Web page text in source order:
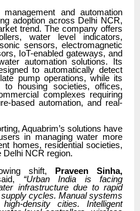
and automation
adoption across Delhi NCR,
trend. The company offers
water level indicators,
sensors, electromagnetic
IoT-enabled gateways, and
automation solutions. Its
to automatically detect
pump operations, while its
to housing societies, offices,
complexes requiring
based automation, and real-
Aquabrim’s solutions have
in managing water more
homes, residential societies,
Delhi NCR region.
shift,
Praveen Sinha,
“Urban India is facing
infrastructure due to rapid
cycles. Manual systems
density cities. Intelligent